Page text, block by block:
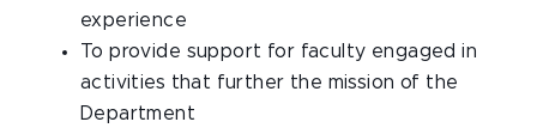
experience
To provide support for faculty engaged in
activities that further the mission of the
Department